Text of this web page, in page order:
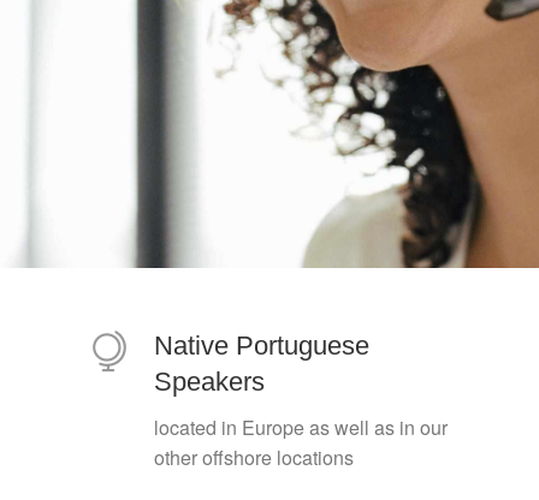
Native Portuguese
Speakers
located in Europe as well as in our
other offshore locations